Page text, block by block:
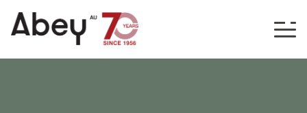
Skip to content